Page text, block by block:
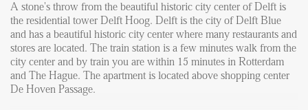
A stone's throw from the beautiful historic city center of Delft is
the residential tower Delft Hoog. Delft is the city of Delft Blue
and has a beautiful historic city center where many restaurants and
stores are located. The train station is a few minutes walk from the
city center and by train you are within 15 minutes in Rotterdam
and The Hague. The apartment is located above shopping center
De Hoven Passage.
Vacancies
CONTACT
Den Haag